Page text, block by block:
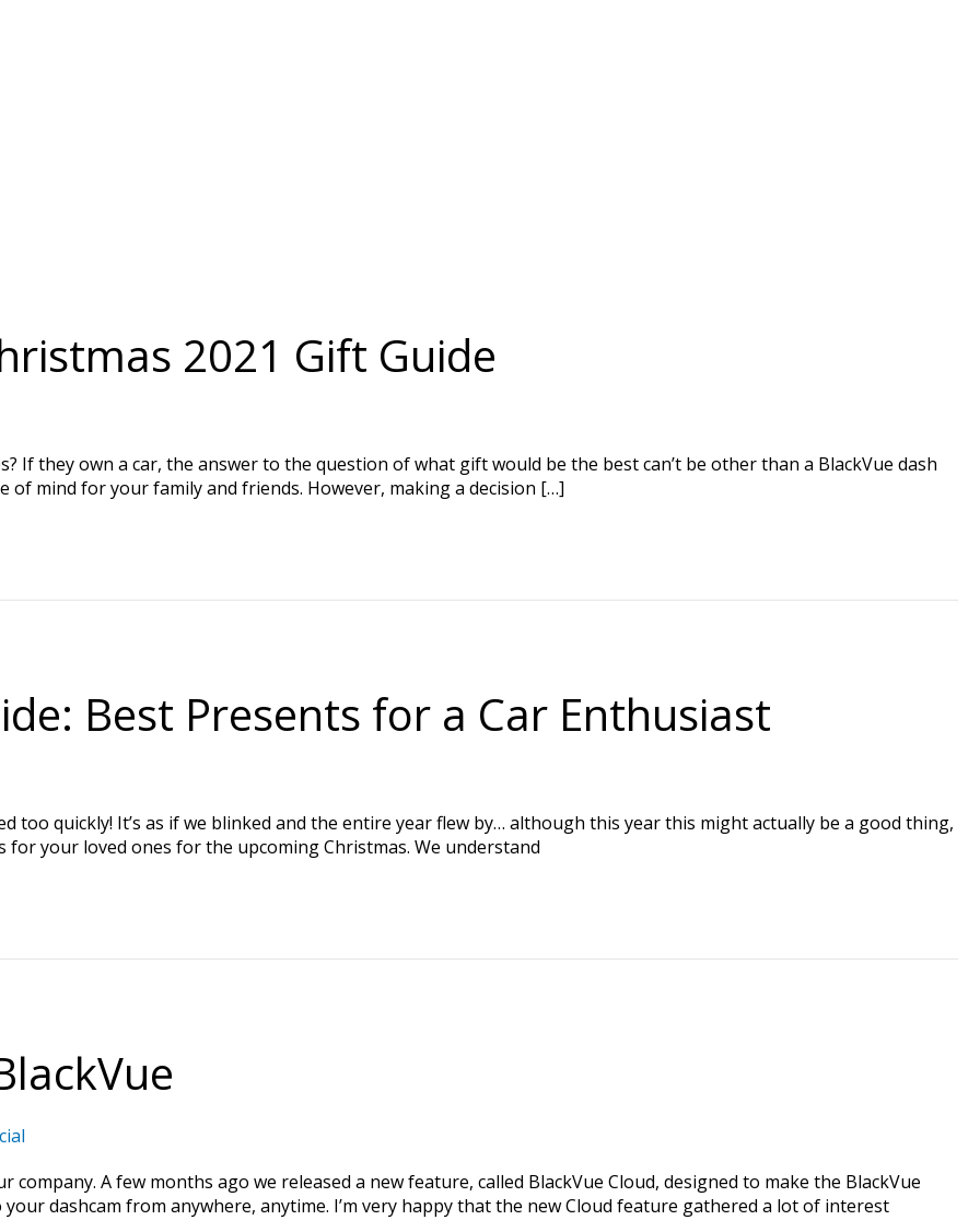
2021 Gift Guide
they own a car, the answer to the question of what gift would be the best can’t be other than a BlackVue dash
of mind for your family and friends. However, making a decision […]
Best Presents for a Car Enthusiast
too quickly! It’s as if we blinked and the entire year flew by… although this year this might actually be a good thing,
your loved ones for the upcoming Christmas. We understand
company. A few months ago we released a new feature, called BlackVue Cloud, designed to make the BlackVue
dashcam from anywhere, anytime. I’m very happy that the new Cloud feature gathered a lot of interest